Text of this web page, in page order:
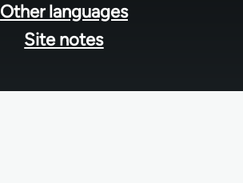
Other languages
Site notes